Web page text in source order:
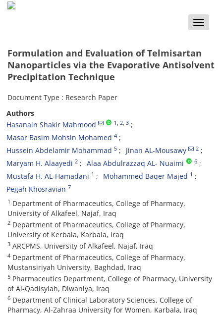
Toggle
Formulation and Evaluation of Telmisartan
Nanoparticles via the Evaporative Antisolvent
Precipitation Technique
Document Type : Research Paper
Authors
Hasanain Shakir Mahmood
1 , 2 , 3
Masar Basim Mohsin Mohamed 4
Hussein Abdelamir Mohammad 5 Jinan AL-Mousawy 2
Maryam H. Alaayedi 2 Alaa Abdulrazzaq AL- Nuaimi 6
Mustafa H. AL-Hamadani 1 Mohammed Baqer Majed 1
Pegah Khosravian 7
1 Department of Pharmaceutics, College of Pharmacy,
University of Alkafeel, Najaf, Iraq
2 Department of Pharmaceutics, College of Pharmacy,
University of Kerbala, Karbala, Iraq
3 ARCPMS, University of Alkafeel, Najaf, Iraq
4 Department of Pharmaceutics, College of Pharmacy,
Mustansiriyah University, Baghdad, Iraq
5 Pharmaceutics Department, College of Pharmacy, University
of Al-Qadisyiah, Diwaniya, Iraq
6 Department of Clinical Laboratory Sciences, College of
Pharmacy, Al-Zahraa University for Women, Karbala, Iraq